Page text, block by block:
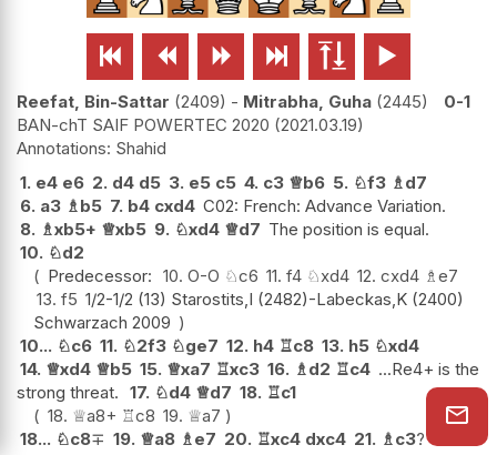
     
Reefat, Bin-Sattar 2409 - Mitrabha, Guha 2445
0-1
BAN-chT SAIF POWERTEC 2020 2021.03.19
Shahid
1. e4 e6 2. d4 d5 3. e5 c5 4. c3 ♕b6 5. ♘f3 ♗d7
6. a3 ♗b5 7. b4 cxd4 C02: French: Advance Variation.
8. ♗xb5+ ♕xb5 9. ♘xd4 ♕d7 The position is equal.
10. ♘d2
Predecessor: 10. O-O ♘c6 11. f4 ♘xd4 12. cxd4 ♗e7
13. f5 1/2-1/2 (13) Starostits,I (2482)-Labeckas,K (2400)
Schwarzach 2009
10... ♘c6 11. ♘2f3 ♘ge7 12. h4 ♖c8 13. h5 ♘xd4
14. ♕xd4 ♕b5 15. ♕xa7 ♖xc3 16. ♗d2 ♖c4 ...Re4+ is the
strong threat. 17. ♘d4 ♕d7 18. ♖c1
18. ♕a8+ ♖c8 19. ♕a7
18... ♘c8∓ 19. ♕a8 ♗e7 20. ♖xc4 dxc4 21. ♗c3?